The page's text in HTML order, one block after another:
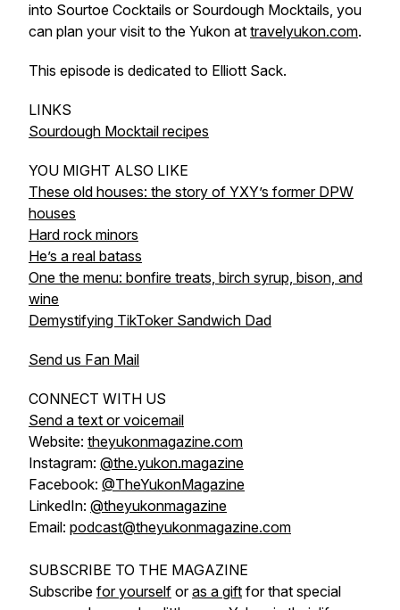
into Sourtoe Cocktails or Sourdough Mocktails, you
can plan your visit to the Yukon at travelyukon.com.
This episode is dedicated to Elliott Sack.
LINKS
Sourdough Mocktail recipes
YOU MIGHT ALSO LIKE
These old houses: the story of YXY’s former DPW
houses
Hard rock minors
He’s a real batass
One the menu: bonfire treats, birch syrup, bison, and
wine
Demystifying TikToker Sandwich Dad
Send us Fan Mail
CONNECT WITH US
Send a text or voicemail
Website: theyukonmagazine.com
Instagram: @the.yukon.magazine
Facebook: @TheYukonMagazine
LinkedIn: @theyukonmagazine
Email: podcast@theyukonmagazine.com
SUBSCRIBE TO THE MAGAZINE
Subscribe for yourself oras a gift for that special